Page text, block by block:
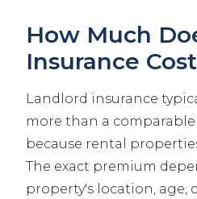
How Much
Insurance
Landlord insurance
more than a
because rental
The exact premium
property's location, age,